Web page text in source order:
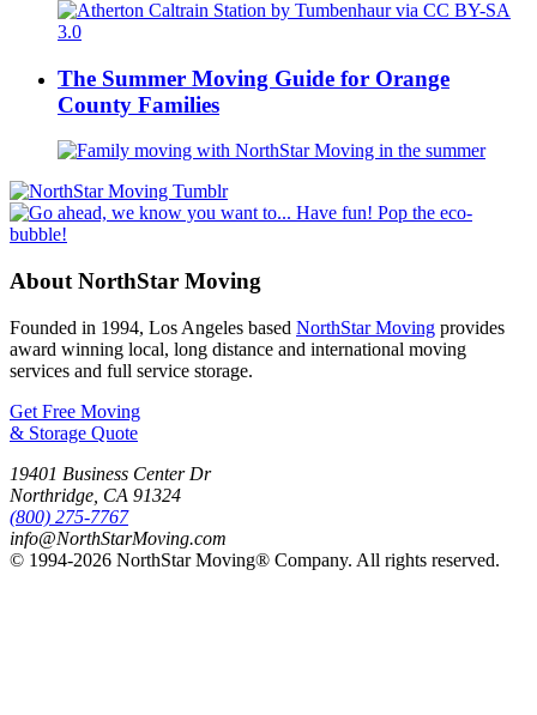
The Summer Moving Guide for Orange
County Families
About NorthStar Moving
Founded in 1994, Los Angeles based NorthStar Moving provides
award winning local, long distance and international moving
services and full service storage.
Get Free Moving
& Storage Quote
19401 Business Center Dr
Northridge CA 91324
(800) 275-7767
info@NorthStarMoving.com
© 1994-2026 NorthStar Moving® Company. All rights reserved.